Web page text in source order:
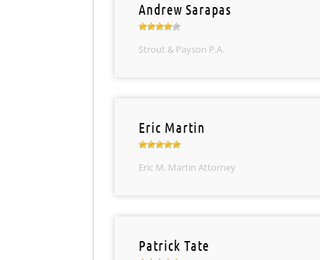
Andrew Sarapas
Strout & Payson P.A.
Eric Martin
Eric M. Martin Attorney
Patrick Tate